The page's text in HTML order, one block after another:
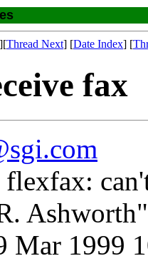
][Thread Next] [Date Index] [
fax
flexfax:
Mar 1999